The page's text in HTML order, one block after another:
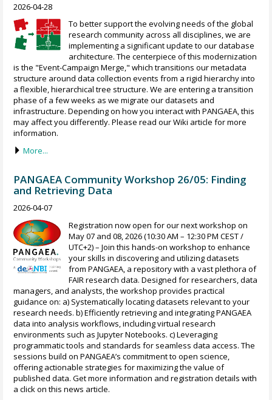
2026-04-28
To better support the evolving needs of the global
research community across all disciplines, we are
implementing a significant update to our database
architecture. The centerpiece of this modernization
is the "Event-Campaign Merge," which transitions our metadata
structure around data collection events from a rigid hierarchy into
a flexible, hierarchical tree structure. We are entering a transition
phase of a few weeks as we migrate our datasets and
infrastructure. Depending on how you interact with PANGAEA, this
may affect you differently. Please read our Wiki article for more
information.
More...
PANGAEA Community Workshop 26/05: Finding
and Retrieving Data
2026-04-07
Registration now open for our next workshop on
May 07 and 08, 2026 (10:30 AM – 12:30 PM CEST /
UTC+2) – Join this hands-on workshop to enhance
your skills in discovering and utilizing datasets
from PANGAEA, a repository with a vast plethora of
FAIR research data. Designed for researchers, data
managers, and analysts, the workshop provides practical
guidance on: a) Systematically locating datasets relevant to your
research needs. b) Efficiently retrieving and integrating PANGAEA
data into analysis workflows, including virtual research
environments such as Jupyter Notebooks. c) Leveraging
programmatic tools and standards for seamless data access. The
sessions build on PANGAEA’s commitment to open science,
offering actionable strategies for maximizing the value of
published data. Get more information and registration details with
a click on this news article.